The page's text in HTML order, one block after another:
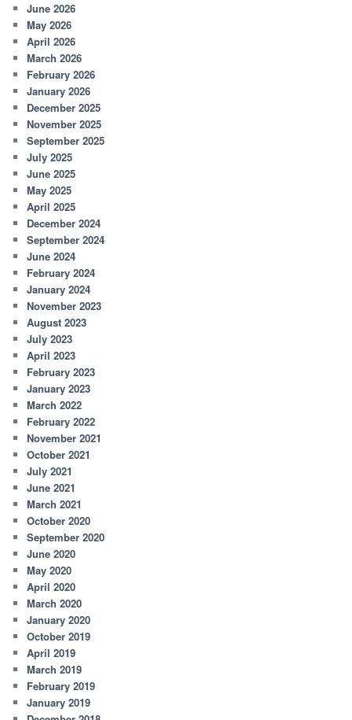
June 2026
May 2026
April 2026
March 2026
February 2026
January 2026
December 2025
November 2025
September 2025
July 2025
June 2025
May 2025
April 2025
December 2024
September 2024
June 2024
February 2024
January 2024
November 2023
August 2023
July 2023
April 2023
February 2023
January 2023
March 2022
February 2022
November 2021
October 2021
July 2021
June 2021
March 2021
October 2020
September 2020
June 2020
May 2020
April 2020
March 2020
January 2020
October 2019
April 2019
March 2019
February 2019
January 2019